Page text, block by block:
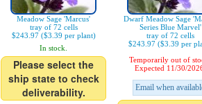
Meadow Sage 'Marcus'
tray of 72 cells
$243.97 ($3.39 per plant)
In stock.
Please select the
ship state to check
deliverability.
Dwarf Meadow Sage
Series Blue Marvel'
tray of 72 cells
$243.97 ($3.39 per
Temporarily out of
Expected 11/30/
Email when